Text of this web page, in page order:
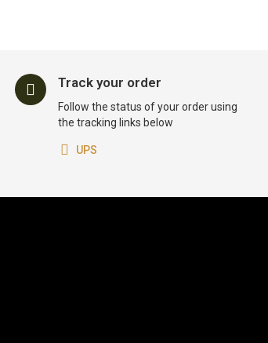
Track your order
Follow the status of your order using
the tracking links below
UPS